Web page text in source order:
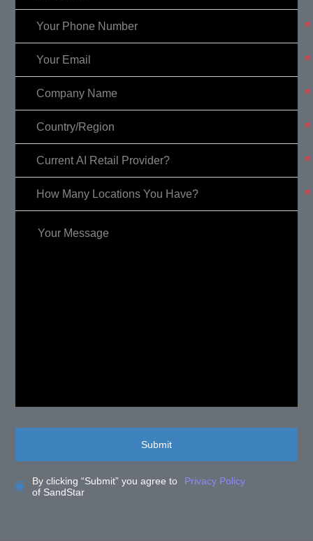
Submit
By clicking “Submit” you agree to
Privacy Policy
of SandStar